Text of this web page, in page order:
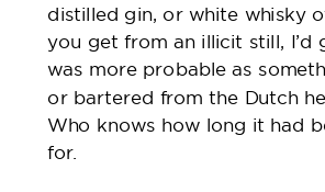
distilled gin, or white whisky
you get from an illicit still, I’d
was more probable as
or bartered from the Dutch
Who knows how long it had
for.